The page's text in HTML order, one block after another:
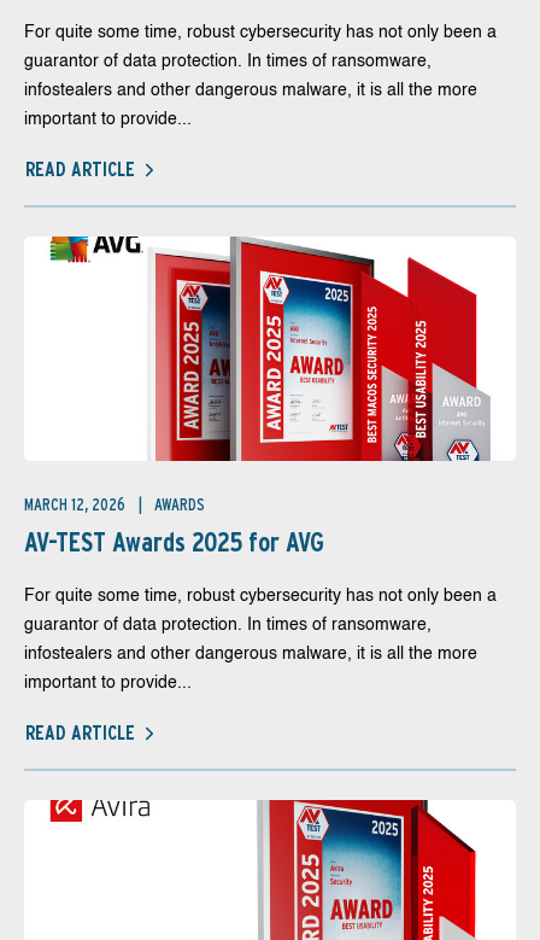
For quite some time, robust cybersecurity has not only been a
guarantor of data protection. In times of ransomware,
infostealers and other dangerous malware, it is all the more
important to provide...
READ ARTICLE
MARCH 12, 2026 AWARDS
AV-TEST Awards 2025 for AVG
For quite some time, robust cybersecurity has not only been a
guarantor of data protection. In times of ransomware,
infostealers and other dangerous malware, it is all the more
important to provide...
READ ARTICLE